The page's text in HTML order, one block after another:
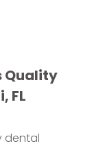
Quality
FL
dental